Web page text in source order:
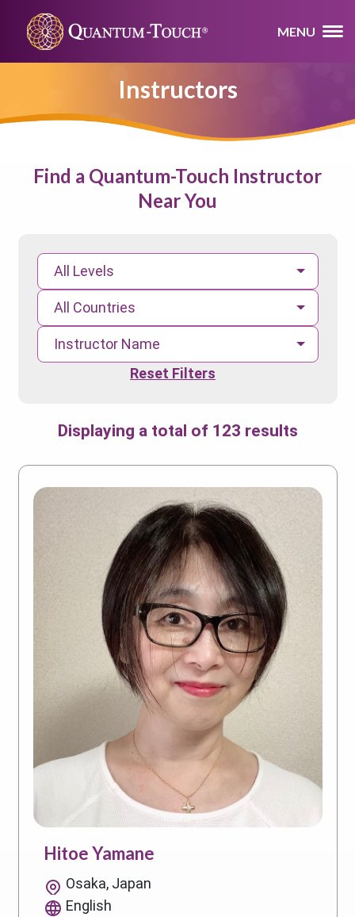
MENU
Instructors
Find a Quantum-Touch Instructor
Near You
All Levels
All Countries
Instructor Name
Reset Filters
Displaying a total of 123 results
Hitoe Yamane
Osaka, Japan
English